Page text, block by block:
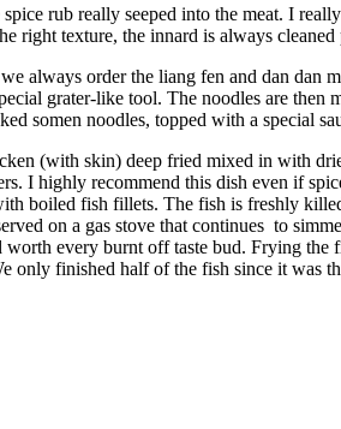
rub really seeped into the meat. I
right texture, the innard is always
always order the liang fen and dan
grater-like tool. The noodles are
somen noodles, topped with a special
(with skin) deep fried mixed in with
I highly recommend this dish even if
boiled fish fillets. The fish is freshly
on a gas stove that continues to
worth every burnt off taste bud. Frying
only finished half of the fish since it was